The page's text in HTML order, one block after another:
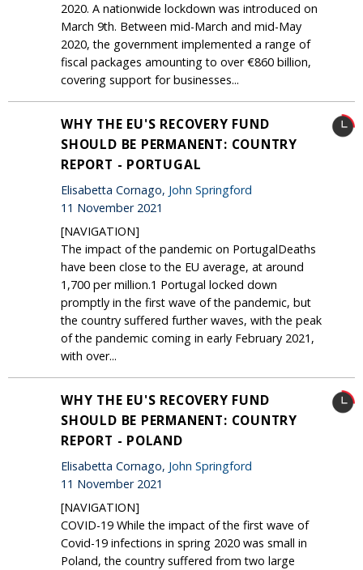
2020. A nationwide lockdown was introduced on
March 9th. Between mid-March and mid-May
2020, the government implemented a range of
fiscal packages amounting to over €860 billion,
covering support for businesses...
WHY THE EU'S RECOVERY FUND
SHOULD BE PERMANENT: COUNTRY
REPORT - PORTUGAL
Elisabetta Cornago, John Springford
11 November 2021
[NAVIGATION]
The impact of the pandemic on PortugalDeaths
have been close to the EU average, at around
1,700 per million.1 Portugal locked down
promptly in the first wave of the pandemic, but
the country suffered further waves, with the peak
of the pandemic coming in early February 2021,
with over...
WHY THE EU'S RECOVERY FUND
SHOULD BE PERMANENT: COUNTRY
REPORT - POLAND
Elisabetta Cornago, John Springford
11 November 2021
[NAVIGATION]
COVID-19 While the impact of the first wave of
Covid-19 infections in spring 2020 was small in
Poland, the country suffered from two large